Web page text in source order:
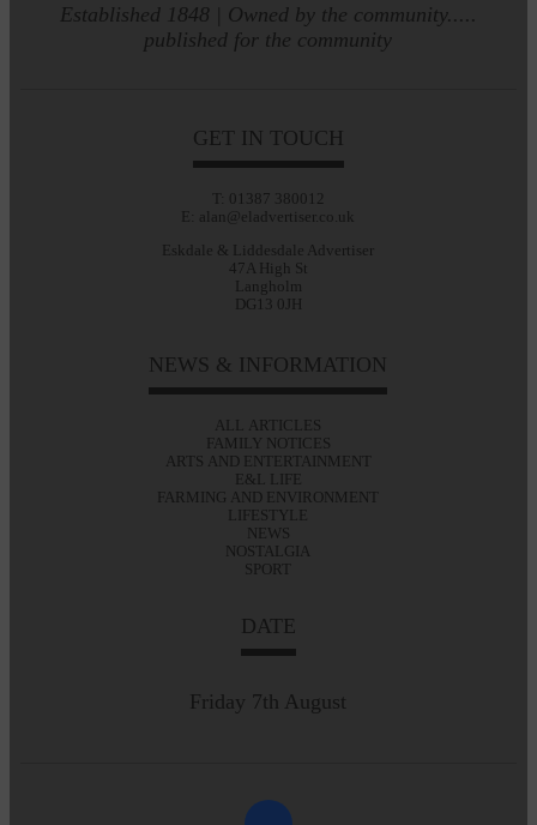
Established 1848 | Owned by the community.....
published for the community
GET IN TOUCH
T: 01387 380012
E: alan@eladvertiser.co.uk
Eskdale & Liddesdale Advertiser
47A High St
Langholm
DG13 0JH
NEWS & INFORMATION
ALL ARTICLES
FAMILY NOTICES
ARTS AND ENTERTAINMENT
E&L LIFE
FARMING AND ENVIRONMENT
LIFESTYLE
NEWS
NOSTALGIA
SPORT
DATE
Friday 7th August